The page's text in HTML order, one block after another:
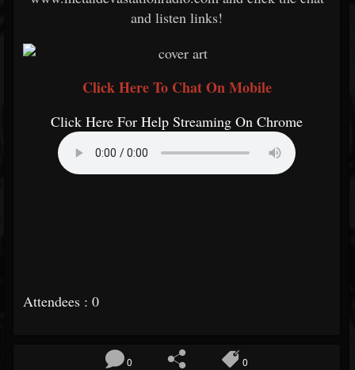
and listen links!
Click Here To Chat On Mobile
Click Here For Help Streaming On Chrome
Attendees : 0
0 0